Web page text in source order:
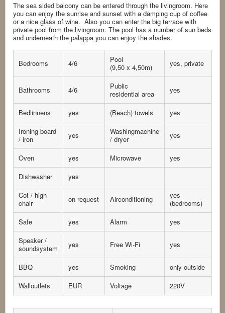
The sea sided balcony can be entered through the livingroom. Here
you can enjoy the sunrise and sunset with a damping cup of coffee
or a nice glass of wine. Also you can enter the big terrace with
private pool from the livingroom. The pool has a number of sun beds
and underneath the palappa you can enjoy the shades.
Bedrooms 4/6
Pool
(9,50 x 4,50m)
yes, private
Bathrooms 4/6
Public
residential area
yes
Bedlinnens yes (Beach) towels
yes
Ironing board
/ iron
yes
Washingmachine
/ dryer
yes
Oven yes Microwave
yes
Dishwasher
yes
Cot / high
chair
on request Airconditioning
yes
(bedrooms)
Safe
yes Alarm
yes
Speaker /
soundsystem
yes Free Wi-Fi yes
BBQ yes Smoking
only outside
Walloutlets
EUR Voltage 220V